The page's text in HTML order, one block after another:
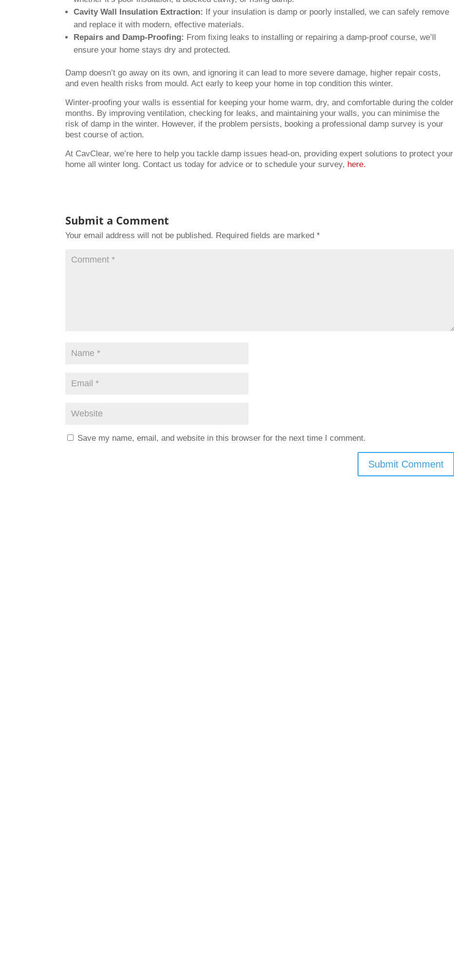
Cavity Wall Insulation Extraction: If your insulation is damp or poorly installed, we can safely remove
and replace it with modern, effective materials.
Repairs and Damp-Proofing: From fixing leaks to installing or repairing a damp-proof course, we’ll
ensure your home stays dry and protected.
Damp doesn’t go away on its own, and ignoring it can lead to more severe damage, higher repair costs,
and even health risks from mould. Act early to keep your home in top condition this winter.
Winter-proofing your walls is essential for keeping your home warm, dry, and comfortable during the colder
months. By improving ventilation, checking for leaks, and maintaining your walls, you can minimise the
risk of damp in the winter. However, if the problem persists, booking a professional damp survey is your
best course of action.
At CavClear, we’re here to help you tackle damp issues head-on, providing expert solutions to protect your
home all winter long. Contact us today for advice or to schedule your survey, here.
Submit a Comment
Your email address will not be published. Required fields are marked*
Save my name, email, and website in this browser for the next time I comment.